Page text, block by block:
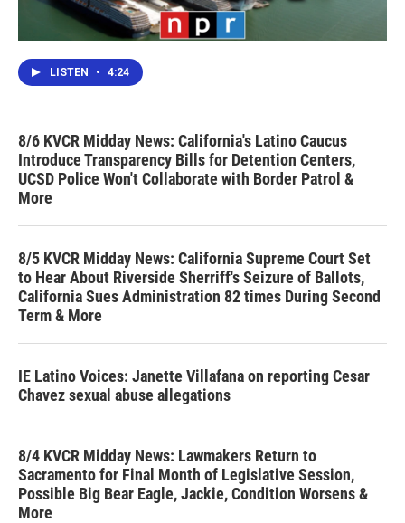
LISTEN • 4:24
8/6 KVCR Midday News: California's Latino Caucus
Introduce Transparency Bills for Detention Centers,
UCSD Police Won't Collaborate with Border Patrol &
More
8/5 KVCR Midday News: California Supreme Court Set
to Hear About Riverside Sherriff's Seizure of Ballots,
California Sues Administration 82 times During Second
Term & More
IE Latino Voices: Janette Villafana on reporting Cesar
Chavez sexual abuse allegations
8/4 KVCR Midday News: Lawmakers Return to
Sacramento for Final Month of Legislative Session,
Possible Big Bear Eagle, Jackie, Condition Worsens &
More